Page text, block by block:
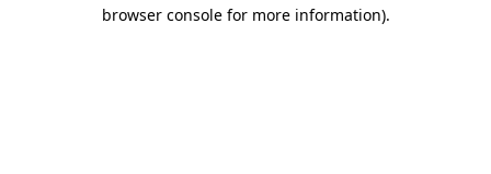
browser console for more information).